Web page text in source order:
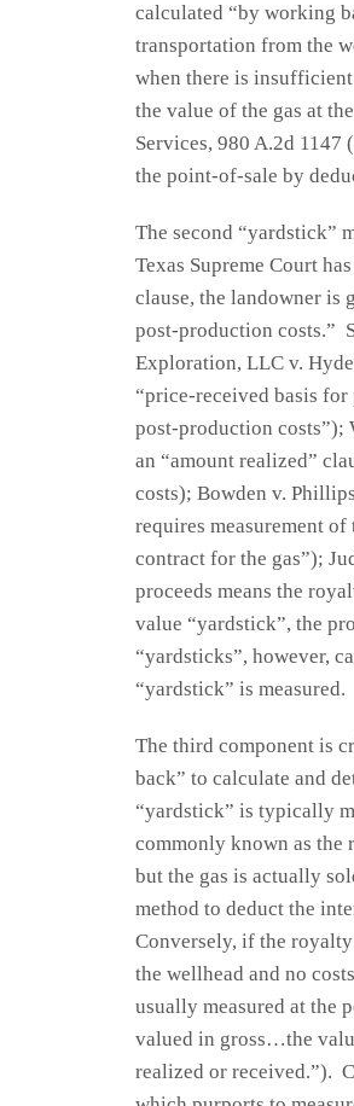
calculated “by working
transportation from the
when there is
the value of the gas at
Services, 980 A.2d
the point-of-sale by
The second “yardstick”
Texas Supreme Court
clause, the landowner is
post-production costs.”
Exploration, LLC v.
“price-received basis
post-production costs”);
an “amount realized”
costs); Bowden v.
requires measurement
contract for the gas”);
proceeds means the
value “yardstick”, the
“yardsticks”, however,
“yardstick” is measured.
The third component is
back” to calculate and
“yardstick” is typically
commonly known as
but the gas is actually
method to deduct the
Conversely, if the
the wellhead and no
usually measured at the
valued in gross…the
realized or received.”).